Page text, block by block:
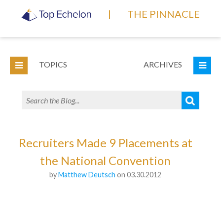
| THE PINNACLE
TOPICS ARCHIVES
Recruiters Made 9 Placements at
the National Convention
byMatthew Deutsch on 03.30.2012